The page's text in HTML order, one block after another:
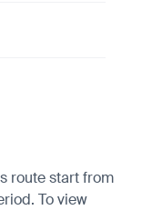
route start from
To view